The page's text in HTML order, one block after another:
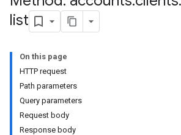
list
On this page
HTTP request
Path parameters
Query parameters
Request body
Response body